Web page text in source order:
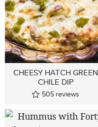
CHEESY HATCH GREEN
CHILE DIP
505 reviews